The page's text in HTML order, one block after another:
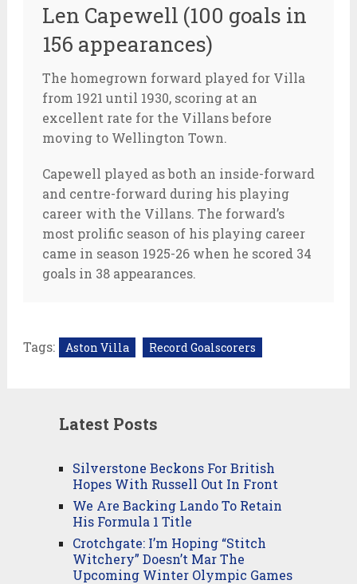
Len Capewell (100 goals in
156 appearances)
The homegrown forward played for Villa
from 1921 until 1930, scoring at an
excellent rate for the Villans before
moving to Wellington Town.
Capewell played as both an inside-forward
and centre-forward during his playing
career with the Villans. The forward’s
most prolific season of his playing career
came in season 1925-26 when he scored 34
goals in 38 appearances.
Tags: Aston Villa Record Goalscorers
Latest Posts
Silverstone Beckons For British
Hopes With Russell Out In Front
We Are Backing Lando To Retain
His Formula 1 Title
Crotchgate: I’m Hoping “Stitch
Witchery” Doesn’t Mar The
Upcoming Winter Olympic Games